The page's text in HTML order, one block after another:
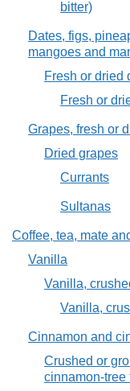
bitter)
Dates, figs,
mangoes and
Fresh or dried
Fresh or
Grapes, fresh or
Dried grapes
Currants
Sultanas
Coffee, tea, mate
Vanilla
Vanilla,
Vanilla,
Cinnamon and
Crushed or
cinnamon-tree